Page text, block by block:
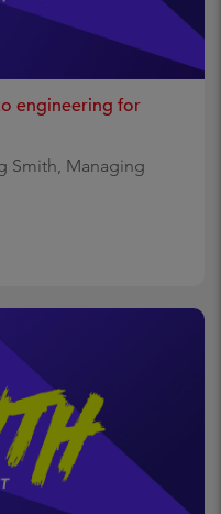
engineering for
Smith, Managing